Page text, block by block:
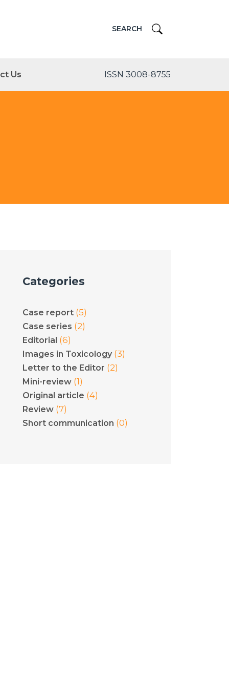
SEARCH
Us ISSN 3008-8755
Categories
Case report (5)
Case series (2)
Editorial (6)
Images in Toxicology (3)
Letter to the Editor (2)
Mini-review (1)
Original article (4)
Review (7)
Short communication (0)